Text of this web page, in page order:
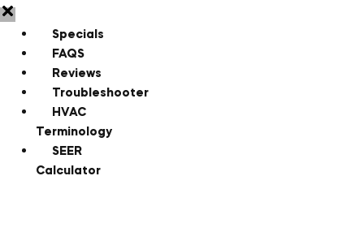
Specials
FAQS
Reviews
Troubleshooter
HVAC
Terminology
SEER
Calculator